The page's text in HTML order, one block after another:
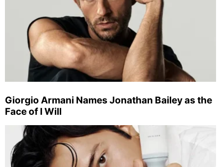
Giorgio Armani Names Jonathan Bailey as the
Face of I Will